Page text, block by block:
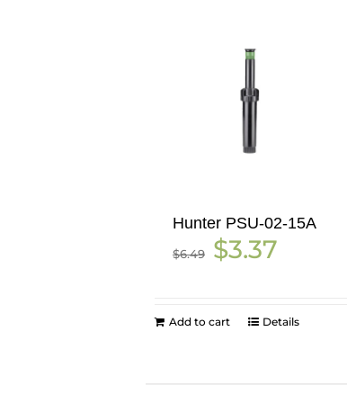
Hunter PSU-02-15A
$6.49
Original
price
$3.37
Add to cart Details